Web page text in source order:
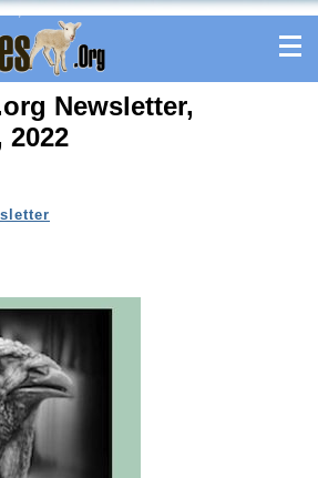
Newsletter,
2022